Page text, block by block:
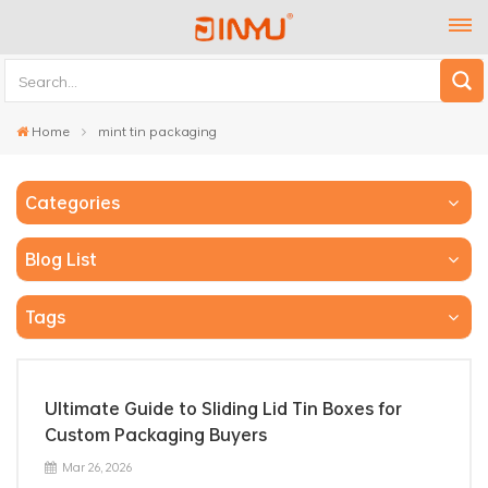
Home mint tin packaging
Categories
Blog List
Tags
Ultimate Guide to Sliding Lid Tin Boxes for
Custom Packaging Buyers
Mar 26, 2026